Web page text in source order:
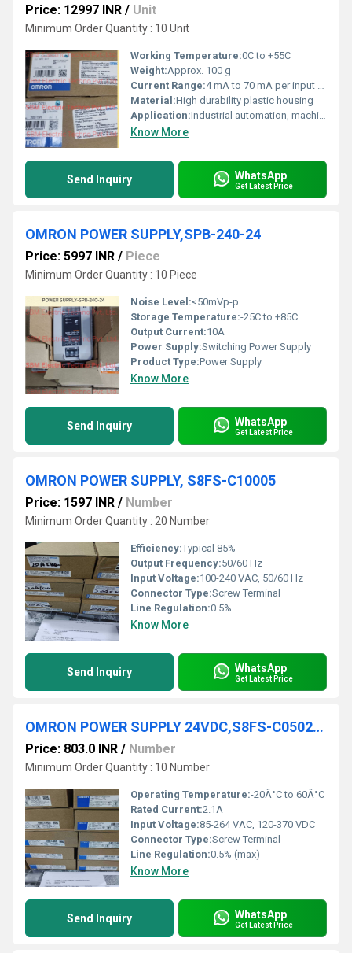
Price: 12997 INR / Unit
Minimum Order Quantity : 10 Unit
Working Temperature:0C to +55C
Weight:Approx. 100 g
Current Range:4 mA to 70 mA per input point
Material:High durability plastic housing
Application:Industrial automation, machine control, process control, factory automation
Know More
Send Inquiry WhatsApp
Get Latest Price
OMRON POWER SUPPLY,SPB-240-24
Price: 5997 INR / Piece
Minimum Order Quantity : 10 Piece
Noise Level:<50mVp-p
Storage Temperature:-25C to +85C
Output Current:10A
Power Supply:Switching Power Supply
Product Type:Power Supply
Know More
Send Inquiry WhatsApp
Get Latest Price
OMRON POWER SUPPLY, S8FS-C10005
Price: 1597 INR / Number
Minimum Order Quantity : 20 Number
Efficiency:Typical 85%
Output Frequency:50/60 Hz
Input Voltage:100-240 VAC, 50/60 Hz
Connector Type:Screw Terminal
Line Regulation:0.5%
Know More
Send Inquiry WhatsApp
Get Latest Price
OMRON POWER SUPPLY 24VDC,S8FS-C05024J
Price: 803.0 INR / Number
Minimum Order Quantity : 10 Number
Operating Temperature:-20Â°C to 60Â°C
Rated Current:2.1A
Input Voltage:85-264 VAC, 120-370 VDC
Connector Type:Screw Terminal
Line Regulation:0.5% (max)
Know More
Send Inquiry WhatsApp
Get Latest Price